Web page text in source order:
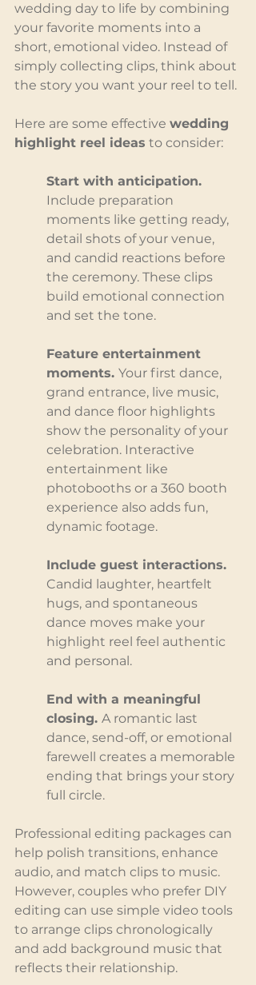
wedding day to life by combining
your favorite moments into a
short, emotional video. Instead of
simply collecting clips, think about
the story you want your reel to tell.
Here are some effective wedding
highlight reel ideas to consider:
Start with anticipation.
Include preparation
moments like getting ready,
detail shots of your venue,
and candid reactions before
the ceremony. These clips
build emotional connection
and set the tone.
Feature entertainment
moments. Your first dance,
grand entrance, live music,
and dance floor highlights
show the personality of your
celebration. Interactive
entertainment like
photobooths or a 360 booth
experience also adds fun,
dynamic footage.
Include guest interactions.
Candid laughter, heartfelt
hugs, and spontaneous
dance moves make your
highlight reel feel authentic
and personal.
End with a meaningful
closing. A romantic last
dance, send-off, or emotional
farewell creates a memorable
ending that brings your story
full circle.
Professional editing packages can
help polish transitions, enhance
audio, and match clips to music.
However, couples who prefer DIY
editing can use simple video tools
to arrange clips chronologically
and add background music that
reflects their relationship.